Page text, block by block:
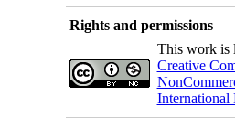
Rights and permissions
This work is
Creative
International